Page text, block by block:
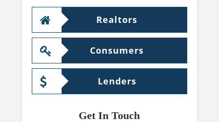
Realtors
Consumers
Lenders
Get In Touch